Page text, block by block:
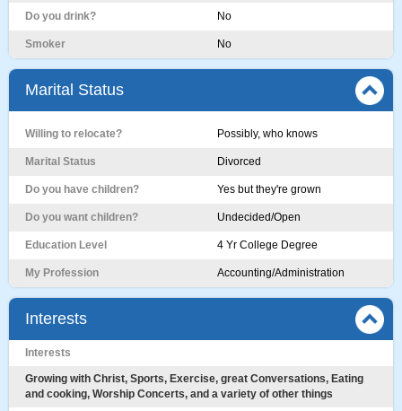
Do you drink? No
Smoker No
Marital Status
Willing to relocate? Possibly, who knows
Marital Status Divorced
Do you have children? Yes but they're grown
Do you want children? Undecided/Open
Education Level 4 Yr College Degree
My Profession Accounting/Administration
Interests
Interests
Growing with Christ, Sports, Exercise, great Conversations, Eating
and cooking, Worship Concerts, and a variety of other things